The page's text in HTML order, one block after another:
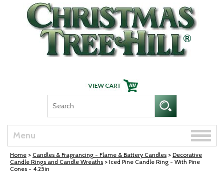
Skip Navigation
Menu
Toggle
Home > Candles & Fragrancing - Flame & Battery Candles > Decorative
Candle Rings and Candle Wreaths > Iced Pine Candle Ring - With Pine
Cones - 4.25in